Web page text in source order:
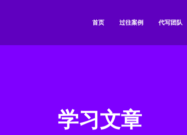
首页 过往案例 代写团队
学习文章